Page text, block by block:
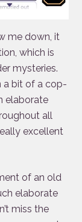
me down, it
which is
mysteries.
a bit of a cop-
elaborate
all
excellent
of an old
elaborate
miss the